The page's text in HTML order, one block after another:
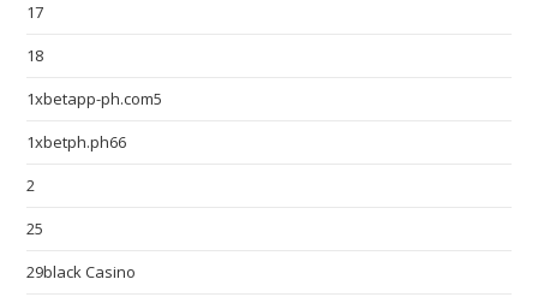
17
18
1xbetapp-ph.com5
1xbetph.ph66
2
25
29black Casino